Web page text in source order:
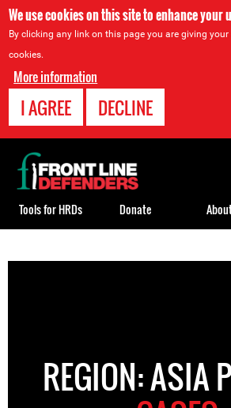
We use cookies on this site to enhance your
By clicking any link on this page you are giving
cookies.
More information
I AGREE DECLINE
to
REGION: ASIA
Back
to
top
Tools for HRDs Donate